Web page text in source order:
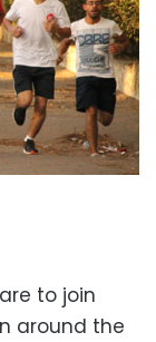
to join
around the